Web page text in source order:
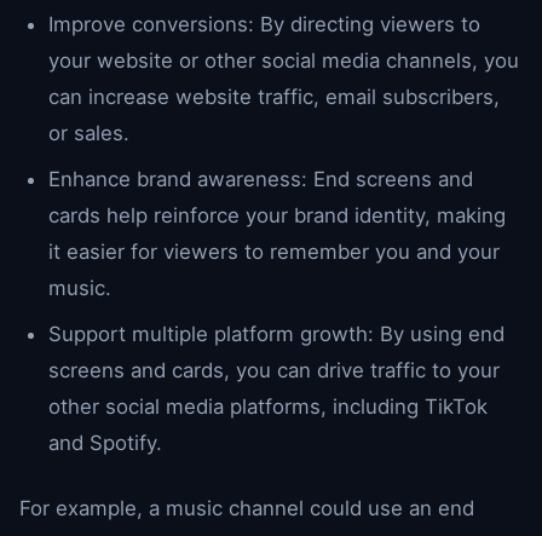
Improve conversions: By directing viewers to
your website or other social media channels, you
can increase website traffic, email subscribers,
or sales.
Enhance brand awareness: End screens and
cards help reinforce your brand identity, making
it easier for viewers to remember you and your
music.
Support multiple platform growth: By using end
screens and cards, you can drive traffic to your
other social media platforms, including TikTok
and Spotify.
For example, a music channel could use an end